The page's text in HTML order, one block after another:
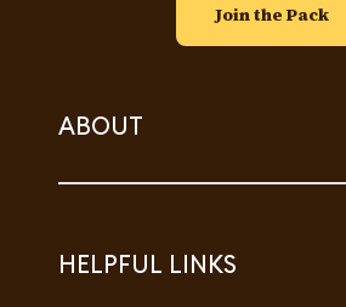
Join the Pack
ABOUT
HELPFUL LINKS